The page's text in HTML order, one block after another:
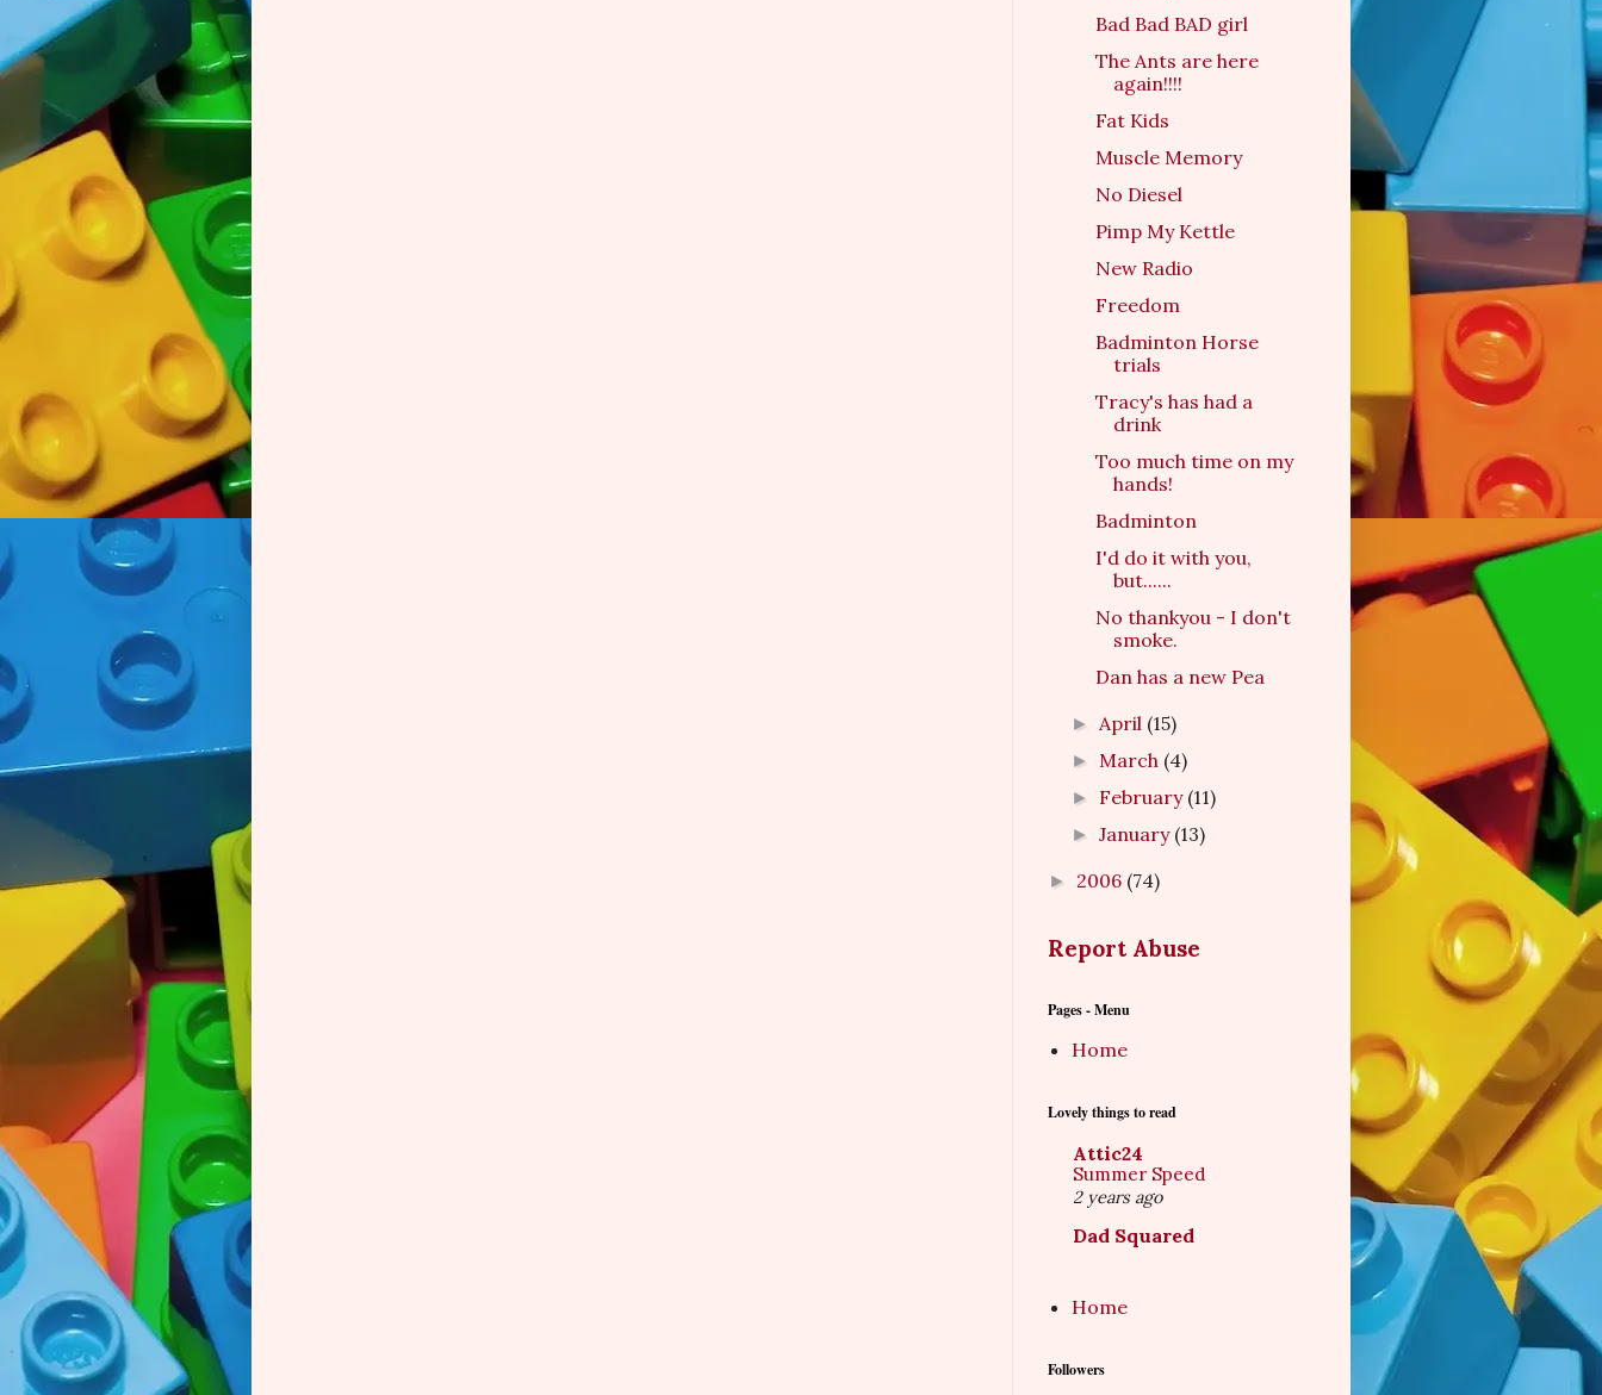
Bad Bad BAD girl
The Ants are here
again!!!!
Fat Kids
Muscle Memory
No Diesel
Pimp My Kettle
New Radio
Freedom
Badminton Horse
trials
Tracy's has had a
drink
Too much time on my
hands!
Badminton
I'd do it with you,
but......
No thankyou - I don't
smoke.
Dan has a new Pea
► April (15)
► March (4)
► February (11)
►January (13)
► 2006 (74)
Report Abuse
Pages - Menu
Home
Lovely things to read
Attic24
Summer Speed
2 years ago
Dad Squared
Home
Followers